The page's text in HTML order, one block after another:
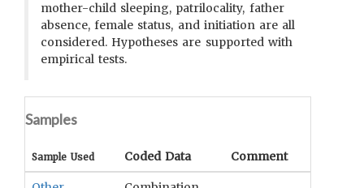
mother-child sleeping, patrilocality, father
absence, female status, and initiation are all
considered. Hypotheses are supported with
empirical tests.
Samples
Sample Used Coded Data Comment